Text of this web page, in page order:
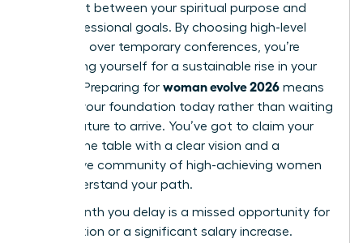
alignment between your spiritual purpose and
your professional goals. By choosing high-level
networks over temporary conferences, you’re
positioning yourself for a sustainable rise in your
industry. Preparing for woman evolve 2026 means
building your foundation today rather than waiting
for the future to arrive. You’ve got to claim your
seat at the table with a clear vision and a
supportive community of high-achieving women
who understand your path.
Every month you delay is a missed opportunity for
a promotion or a significant salary increase.